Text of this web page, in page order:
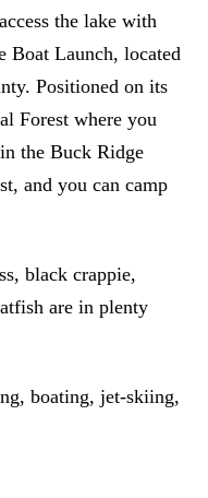
the lake with
Boat Launch, located
Positioned on its
Forest where you
the Buck Ridge
and you can camp
black crappie,
are in plenty
boating, jet-skiing,